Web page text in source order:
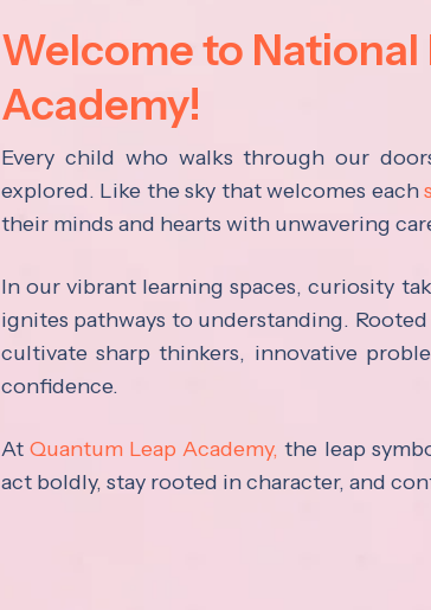
Welcome to
Academy!
Every child who walks through our
explored. Like the sky that welcomes each
their minds and hearts with unwavering
In our vibrant learning spaces, curiosity
ignites pathways to understanding.
cultivate sharp thinkers, innovative
confidence.
At Quantum Leap Academy, the leap
act boldly, stay rooted in character, and